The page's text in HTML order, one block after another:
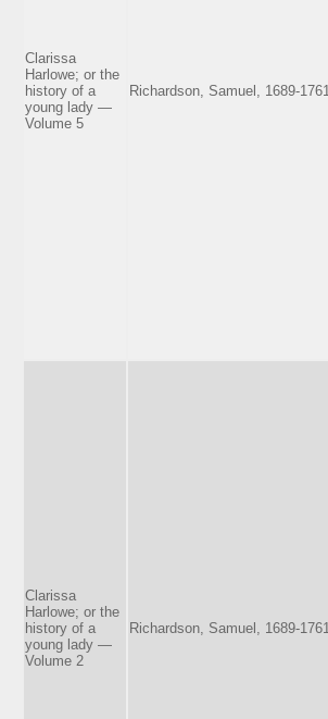
Clarissa
Harlowe; or the
history of a
young lady —
Volume 5
Richardson, Samuel, 1689-1761
Clarissa
Harlowe; or the
history of a
young lady —
Volume 2
Richardson, Samuel, 1689-1761